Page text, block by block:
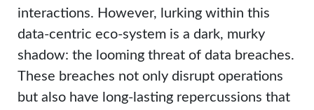
interactions. However, lurking within this
data-centric eco-system is a dark, murky
shadow: the looming threat of data breaches.
These breaches not only disrupt operations
but also have long-lasting repercussions that